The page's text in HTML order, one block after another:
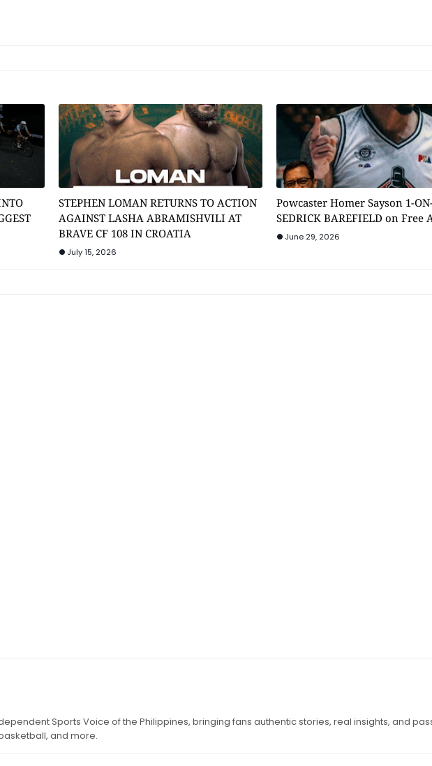
STEPHEN LOMAN RETURNS TO ACTION
AGAINST LASHA ABRAMISHVILI AT
BRAVE CF 108 IN CROATIA
July 15, 2026
Powcaster Homer Sayson 1-
SEDRICK BAREFIELD on Free
June 29, 2026
Sports Voice of the Philippines, bringing fans authentic stories, real insights, and
and more.